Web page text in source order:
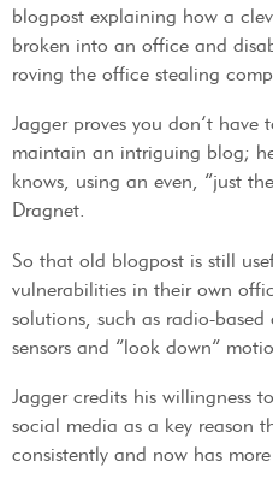
blogpost explaining how a
broken into an office and
roving the office stealing
Jagger proves you don’t
maintain an intriguing blog;
knows, using an even, “just
Dragnet.
So that old blogpost is still
vulnerabilities in their own
solutions, such as radio-based
sensors and “look down”
Jagger credits his willingness
social media as a key reason
consistently and now has